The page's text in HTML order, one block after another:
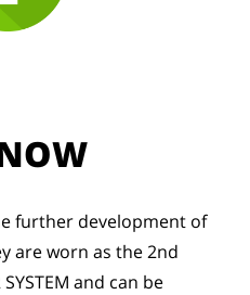
further development of
are worn as the 2nd
and can be